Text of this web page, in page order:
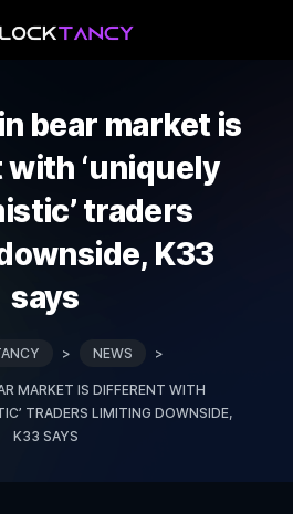
bear market is
‘uniquely
traders
K33
says
> NEWS >
MARKET IS DIFFERENT WITH
TRADERS LIMITING DOWNSIDE,
K33 SAYS